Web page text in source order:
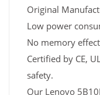
Original
Low power
No memory
Certified by CE,
safety.
Our Lenovo